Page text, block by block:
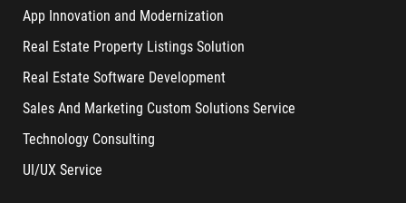
App Innovation and Modernization
Real Estate Property Listings Solution
Real Estate Software Development
Sales And Marketing Custom Solutions Service
Technology Consulting
UI/UX Service